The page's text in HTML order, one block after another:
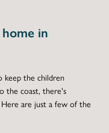
in
the children
the coast, there's
are just a few of the